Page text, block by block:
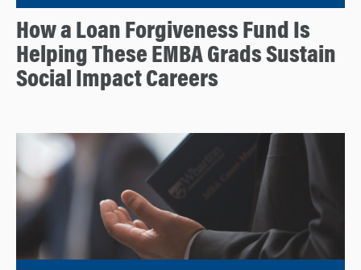
How a Loan Forgiveness Fund Is
Helping These EMBA Grads Sustain
Social Impact Careers